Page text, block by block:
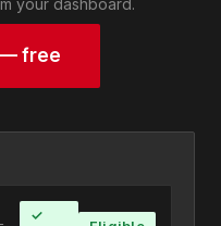
your dashboard.
— free
✓